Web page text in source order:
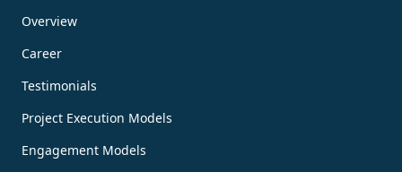
Overview
Career
Testimonials
Project Execution Models
Engagement Models